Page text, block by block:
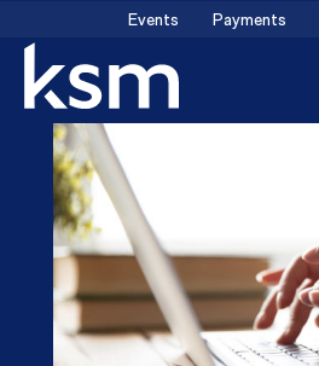
content
Events Payments